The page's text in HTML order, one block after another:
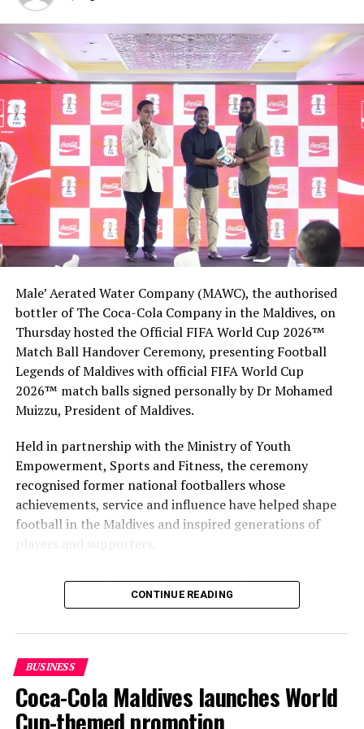
Male’ Aerated Water Company (MAWC), the authorised
bottler of The Coca-Cola Company in the Maldives, on
Thursday hosted the Official FIFA World Cup 2026™
Match Ball Handover Ceremony, presenting Football
Legends of Maldives with official FIFA World Cup
2026™ match balls signed personally by Dr Mohamed
Muizzu, President of Maldives.
Held in partnership with the Ministry of Youth
Empowerment, Sports and Fitness, the ceremony
recognised former national footballers whose
achievements, service and influence have helped shape
football in the Maldives and inspired generations of
players and supporters.
The Coca-Cola Company has been an official partner of
FIFA since 1974, making it one of the longest-standing
handover brought that global partnership to life locally
by connecting the FIFA World Cup with people who
have contributed to Maldivian football history.
As the sole authorised Coca-Cola bottler in the Maldives
CONTINUE READING
BUSINESS
Coca-Cola Maldives launches World
Cup-themed promotion